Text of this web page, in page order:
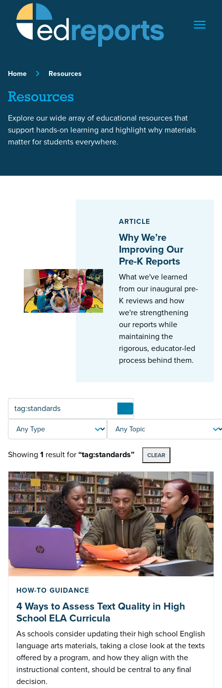
Skip to content
Home Resources
Resources
Explore our wide array of educational resources that
support hands-on learning and highlight why materials
matter for students everywhere.
ARTICLE
Why We’re
Improving Our
Pre-K Reports
What we've learned
from our inaugural pre-
K reviews and how
we're strengthening
our reports while
maintaining the
rigorous, educator-led
process behind them.
TYPE TOPIC
Showing 1 resultfor“tag:standards” CLEAR
HOW-TO GUIDANCE
4 Ways to Assess Text Quality in High
School ELA Curricula
As schools consider updating their high school English
language arts materials, taking a close look at the texts
offered by a program, and how they align with the
instructional content, should be central to any final
decision.